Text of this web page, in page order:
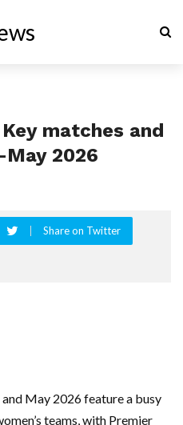
matches and
2026
Share on Twitter
May 2026 feature a busy
teams, with Premier